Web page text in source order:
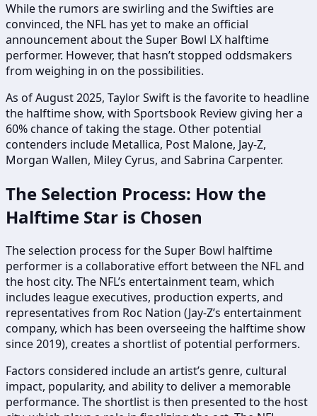
While the rumors are swirling and the Swifties are
convinced, the NFL has yet to make an official
announcement about the Super Bowl LX halftime
performer. However, that hasn’t stopped oddsmakers
from weighing in on the possibilities.
As of August 2025, Taylor Swift is the favorite to headline
the halftime show, with Sportsbook Review giving her a
60% chance of taking the stage. Other potential
contenders include Metallica, Post Malone, Jay-Z,
Morgan Wallen, Miley Cyrus, and Sabrina Carpenter.
The Selection Process: How the
Halftime Star is Chosen
The selection process for the Super Bowl halftime
performer is a collaborative effort between the NFL and
the host city. The NFL’s entertainment team, which
includes league executives, production experts, and
representatives from Roc Nation (Jay-Z’s entertainment
company, which has been overseeing the halftime show
since 2019), creates a shortlist of potential performers.
Factors considered include an artist’s genre, cultural
impact, popularity, and ability to deliver a memorable
performance. The shortlist is then presented to the host